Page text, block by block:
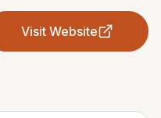
Visit Website